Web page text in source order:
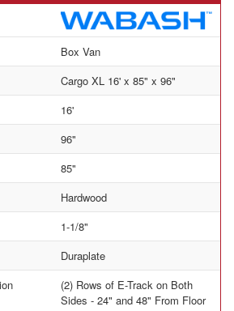
Box Van
Cargo XL 16' x 85" x 96"
16'
96"
85"
Hardwood
1-1/8"
Duraplate
(2) Rows of E-Track on Both
Sides - 24" and 48" From Floor